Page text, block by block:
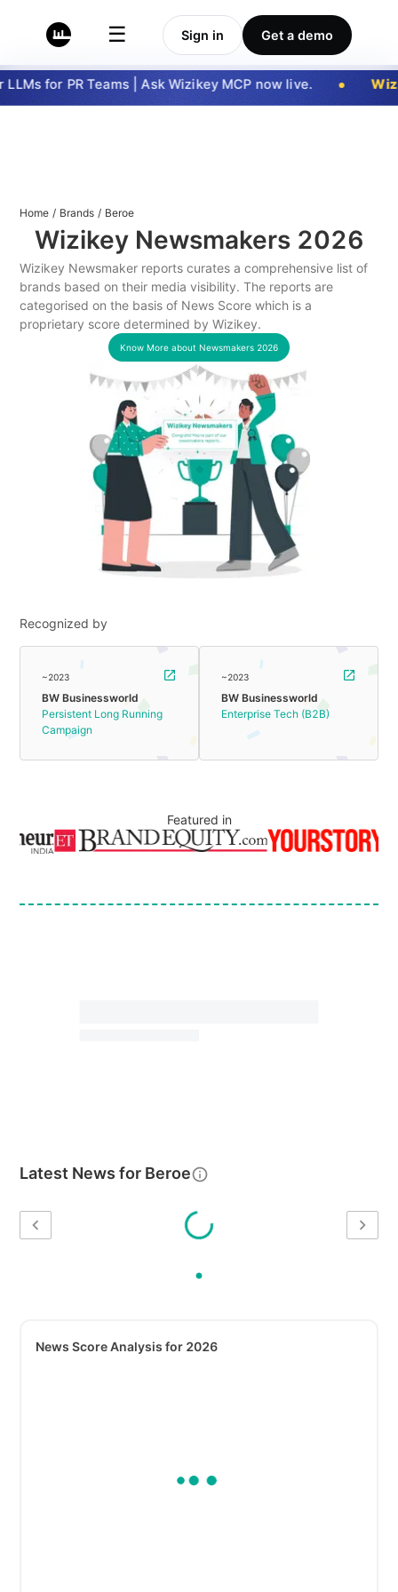
☰ Sign in Get a demo
for PR Teams | Ask Wizikey MCP now live.
Home / Brands / Beroe
Wizikey Newsmakers 2026
Wizikey Newsmaker reports curates a comprehensive list of
brands based on their media visibility. The reports are
categorised on the basis of News Score which is a
proprietary score determined by Wizikey.
Know More about Newsmakers 2026
Recognized by
~2023
BW Businessworld
Persistent Long Running
Campaign
~2023
BW Businessworld
Enterprise Tech (B2B)
Featured in
Latest News for Beroe
News Score Analysis for 2026